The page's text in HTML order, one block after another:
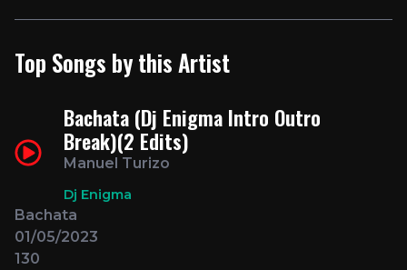
Top Songs by this Artist
Bachata (Dj Enigma Intro Outro
Break)(2 Edits)
Manuel Turizo
Dj Enigma
Bachata
01/05/2023
130